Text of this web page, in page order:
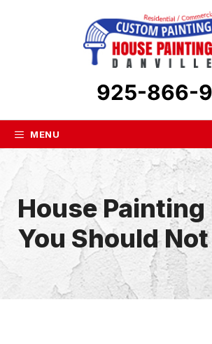
925-866-
MENU
House Painting
You Should